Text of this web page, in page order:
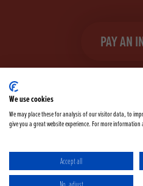
PAY AN
FacebookInstagram
Terms & Conditions
We use cookies
We may place these for analysis of our visitor data, to
give you a great website experience. For more
Accept all